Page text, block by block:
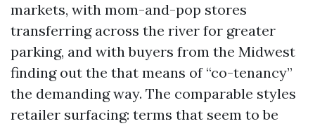
markets, with mom-and-pop stores
transferring across the river for greater
parking, and with buyers from the Midwest
finding out the that means of “co-tenancy”
the demanding way. The comparable styles
retailer surfacing: terms that seem to be